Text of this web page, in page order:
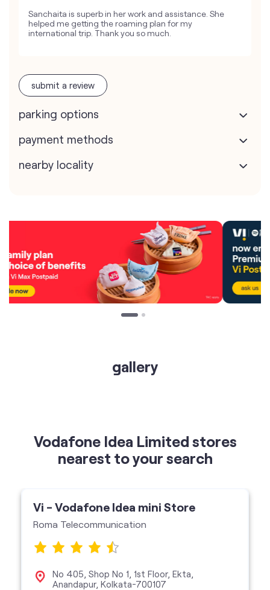
Sanchaita is superb in her work and assistance. She
helped me getting the roaming plan for my
international trip. Thank you so much.
submit a review
parking options
payment methods
nearby locality
gallery
Vodafone Idea Limited stores
nearest to your search
Vi - Vodafone Idea mini Store
Roma Telecommunication
No 405, Shop No 1, 1st Floor, Ekta,
Anandapur, Kolkata-700107